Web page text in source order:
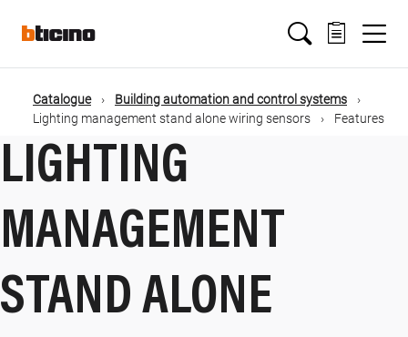
contenuto
Main
navigation
Briciole
di
pane
Catalogue
Building automation and control systems
Lighting management stand alone wiring sensors
Features
LIGHTING
MANAGEMENT
STAND ALONE